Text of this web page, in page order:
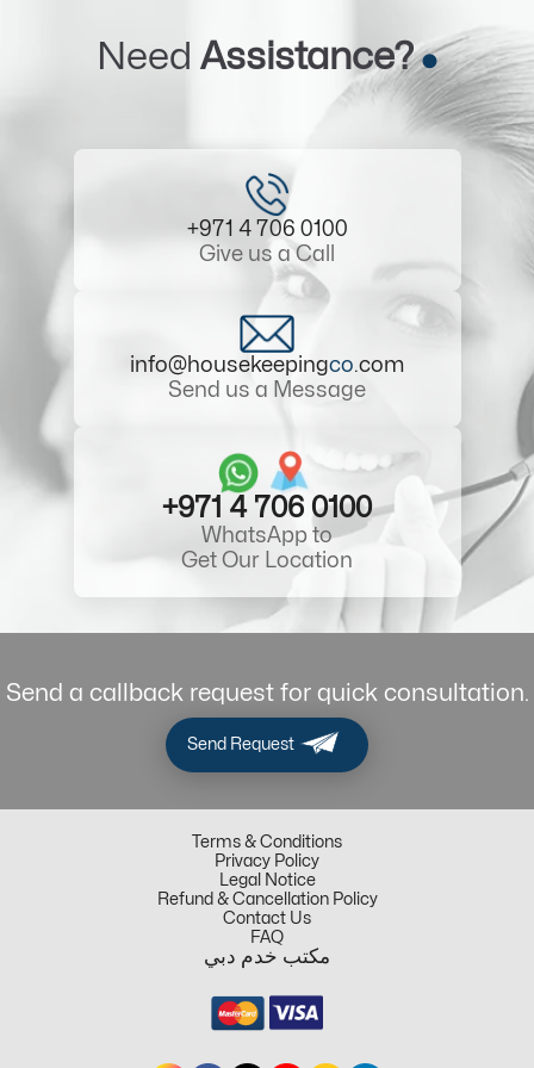
Need Assistance?
+971 4 706 0100
Give us a Call
info@housekeepingco.com
Send us a Message
+971 4 706 0100
WhatsApp to
Get Our Location
Send a callback request for quick consultation.
Send Request
Terms & Conditions
Privacy Policy
Legal Notice
Refund & Cancellation Policy
Contact Us
FAQ
مكتب خدم دبي